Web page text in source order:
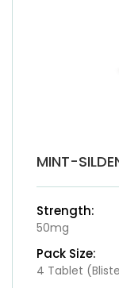
MINT-
Strength:
50mg
Pack Size:
4 Tablet